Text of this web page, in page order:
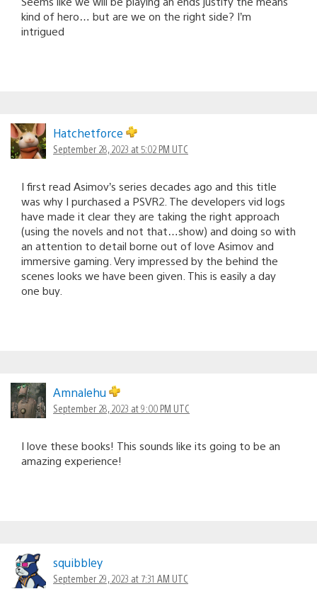
kind of hero… but are we on the right side? I’m
intrigued
Hatchetforce
September 28, 2023 at 5:02 PM UTC
I first read Asimov’s series decades ago and this title
was why I purchased a PSVR2. The developers vid logs
have made it clear they are taking the right approach
(using the novels and not that…show) and doing so with
an attention to detail borne out of love Asimov and
immersive gaming. Very impressed by the behind the
scenes looks we have been given. This is easily a day
one buy.
Amnalehu
September 28, 2023 at 9:00 PM UTC
I love these books! This sounds like its going to be an
amazing experience!
squibbley
September 29, 2023 at 7:31 AM UTC